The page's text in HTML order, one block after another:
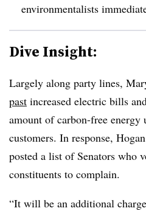
environmentalists
Dive Insight:
Largely along party lines,
past increased electric bills
amount of carbon-free
customers. In response,
posted a list of Senators who
constituents to complain.
“It will be an additional